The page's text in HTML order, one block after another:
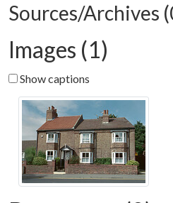
Sources/Archives
Images (1)
Show captions